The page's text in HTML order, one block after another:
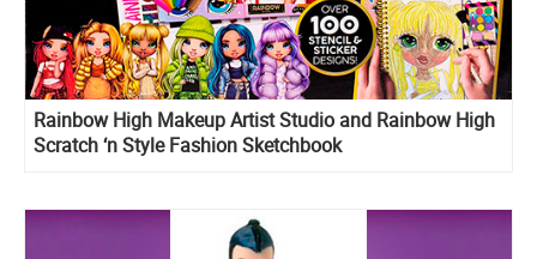
Rainbow High Makeup Artist Studio and Rainbow High
Scratch ‘n Style Fashion Sketchbook